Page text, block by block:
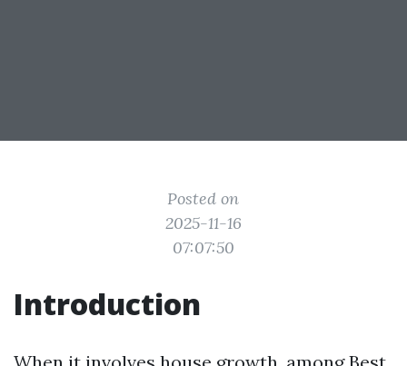
Posted on
2025-11-16
07:07:50
Introduction